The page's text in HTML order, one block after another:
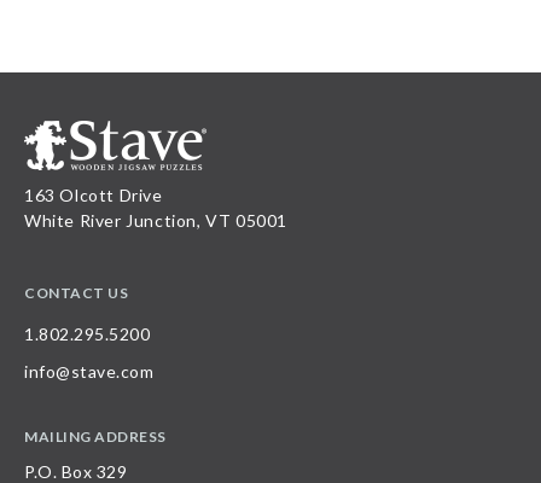
163 Olcott Drive
White River Junction, VT 05001
CONTACT US
1.802.295.5200
info@stave.com
MAILING ADDRESS
P.O. Box 329